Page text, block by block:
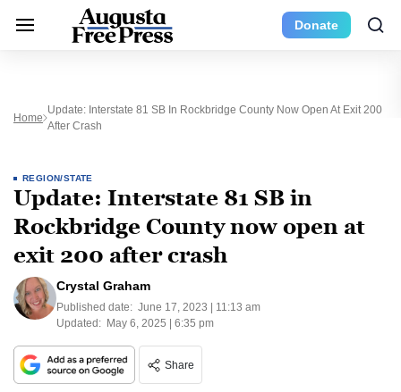
Donate
Home
Update: Interstate 81 SB In Rockbridge County Now Open At Exit 200
After Crash
REGION/STATE
Update: Interstate 81 SB in
Rockbridge County now open at
exit 200 after crash
Crystal Graham
Published date: June 17, 2023 | 11:13 am
Updated: May 6, 2025 | 6:35 pm
Share